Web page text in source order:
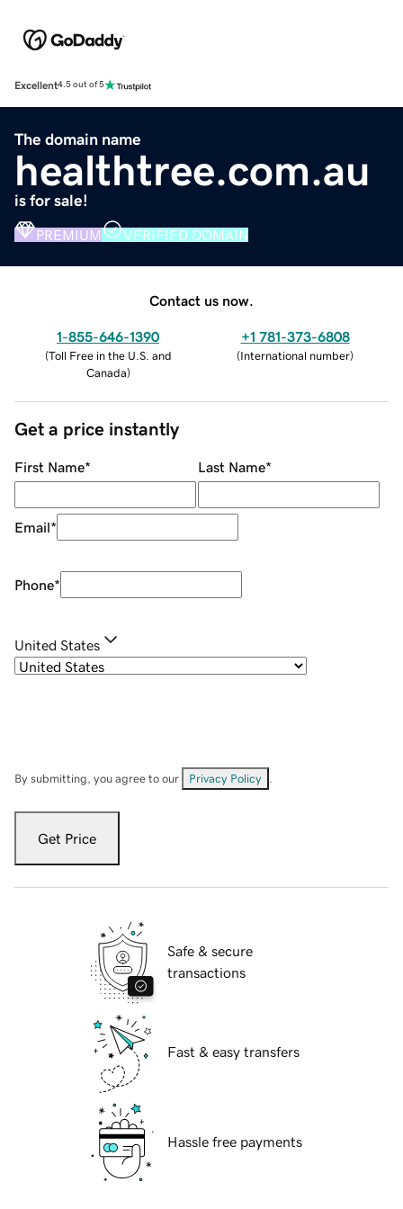
Excellent4.5 out of 5
The domain name
healthtree.com.au
is for sale!
PREMIUM VERIFIED DOMAIN
Contact us now.
1-855-646-1390
(Toll Free in the U.S. and
Canada)
+1 781-373-6808
(International number)
Get a price instantly
First Name* Last Name*
Email*
Phone*
United States
By submitting, you agree to our Privacy Policy
Get Price
Safe & secure
transactions
Fast & easy transfers
Hassle free payments